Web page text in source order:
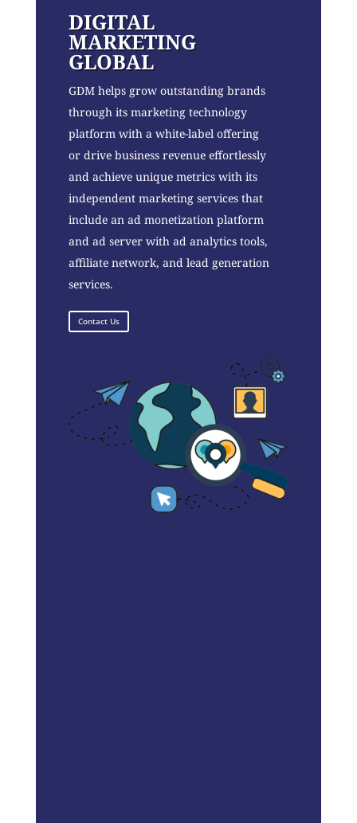
DIGITAL
MARKETING
GLOBAL
GDM helps grow outstanding brands
through its marketing technology
platform with a white-label offering
or drive business revenue effortlessly
and achieve unique metrics with its
independent marketing services that
include an ad monetization platform
and ad server with ad analytics tools,
affiliate network, and lead generation
services.
Contact Us